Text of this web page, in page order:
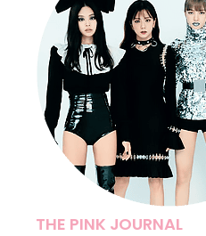
THE PINK JOURNAL